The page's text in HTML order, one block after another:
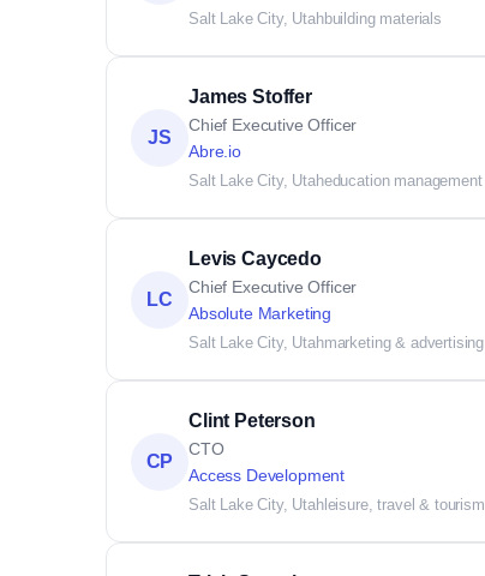
Salt Lake City, Utahbuilding materials
JS
James Stoffer
Chief Executive Officer
Abre.io
Salt Lake City, Utaheducation management
LC
Levis Caycedo
Chief Executive Officer
Absolute Marketing
Salt Lake City, Utahmarketing & advertising
CP
Clint Peterson
CTO
Access Development
Salt Lake City, Utahleisure, travel & tourism